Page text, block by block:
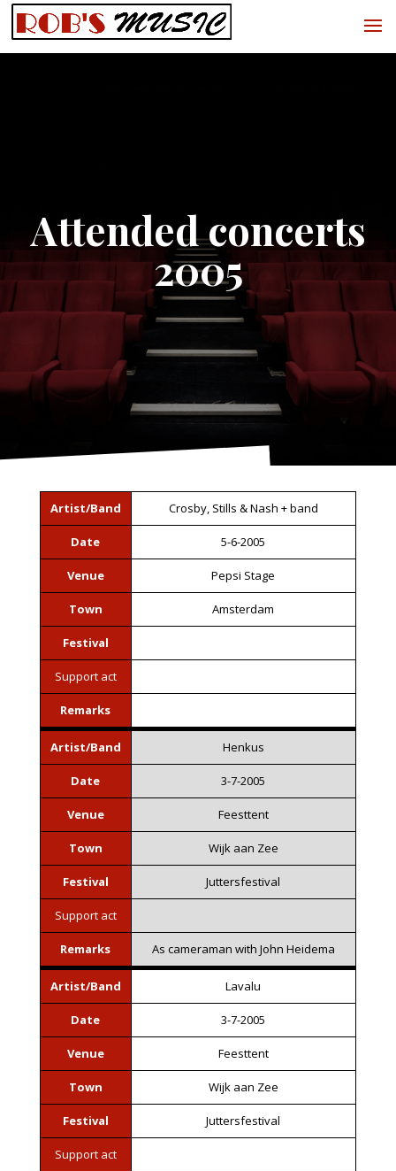
Attended concerts
2005
Artist/Band Crosby, Stills & Nash + band
Date 5-6-2005
Venue Pepsi Stage
Town Amsterdam
Festival
Support act
Remarks
Artist/Band Henkus
Date 3-7-2005
Venue Feesttent
Town Wijk aan Zee
Festival Juttersfestival
Support act
Remarks As cameraman with John Heidema
Artist/Band Lavalu
Date 3-7-2005
Venue Feesttent
Town Wijk aan Zee
Festival Juttersfestival
Support act